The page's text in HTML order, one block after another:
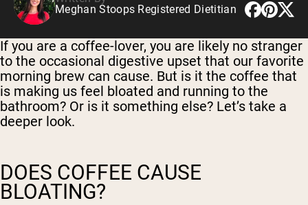
Shop All Vegan Protein
Meghan Stoops Registered Dietitian
If you are a coffee-lover, you are likely no stranger
to the occasional digestive upset that our favorite
morning brew can cause. But is it the coffee that
is making us feel bloated and running to the
bathroom? Or is it something else? Let’s take a
deeper look.
DOES COFFEE CAUSE
BLOATING?